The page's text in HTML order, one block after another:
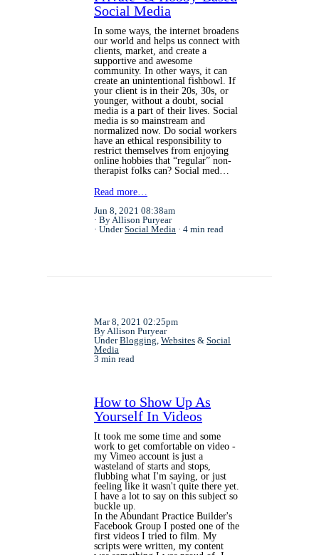
Social Media
In some ways, the internet broadens
our world and helps us connect with
clients, market, and create a
supportive and awesome
community. In other ways, it can
create an unintentional fishbowl. If
your client is in their 20s, 30s, or
younger, without a doubt, social
media is a part of their lives. Social
media is so mainstream and
normalized now. Do social workers
have an ethical responsibility to
restrict themselves from enjoying
online hobbies that “regular” non-
therapist folks can? Social med…
Read more…
Jun 8, 2021 08:38am
By Allison Puryear
UnderSocial Media 4 min read
Mar 8, 2021 02:25pm
By Allison Puryear
UnderBlogging, Websites & Social
Media
3 min read
How to Show Up As
Yourself In Videos
It took me some time and some
work to get comfortable on video -
my Vimeo account is just a
wasteland of starts and stops,
flubbing what I'm saying, or just
feeling like it wasn't quite there yet.
I have a lot to say on this subject so
buckle up.
In the Abundant Practice Builder's
Facebook Group I posted one of the
first videos I tried to film. My
scripts were written, my content